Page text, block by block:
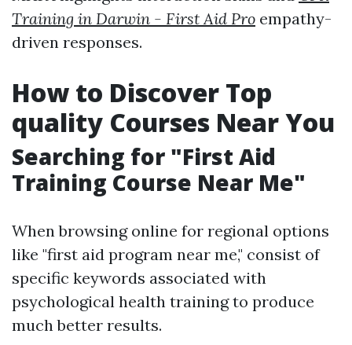
Training in Darwin - First Aid Pro empathy-
driven responses.
How to Discover Top
quality Courses Near You
Searching for "First Aid
Training Course Near Me"
When browsing online for regional options
like "first aid program near me," consist of
specific keywords associated with
psychological health training to produce
much better results.